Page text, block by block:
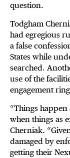
question.
Todgham
had egregious
a false
States while
searched.
use of the
engagement
“Things
when things as
Cherniak.
damaged by
getting their